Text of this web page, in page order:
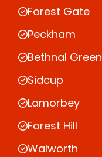
Forest Gate
Peckham
Bethnal Green
Sidcup
Lamorbey
Forest Hill
Walworth